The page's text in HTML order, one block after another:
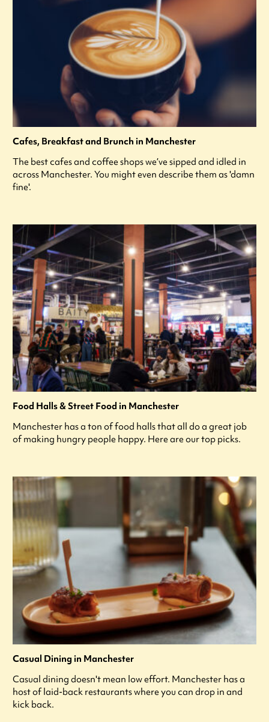
Cafes, Breakfast and Brunch in Manchester
The best cafes and coffee shops we’ve sipped and idled in
across Manchester. You might even describe them as 'damn
fine'.
Food Halls & Street Food in Manchester
Manchester has a ton of food halls that all do a great job
of making hungry people happy. Here are our top picks.
Casual Dining in Manchester
Casual dining doesn't mean low effort. Manchester has a
host of laid-back restaurants where you can drop in and
kick back.